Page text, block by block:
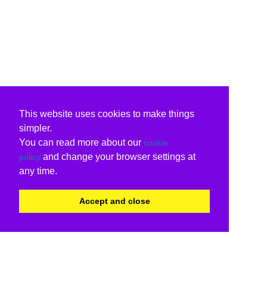
This website uses cookies to make things
simpler.
You can read more about our cookie
policy and change your browser settings at
any time.
Accept and close